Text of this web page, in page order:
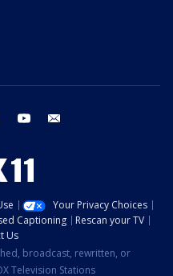
instagram youtube
Your Privacy Choices
Captioning
Rescan your TV
Us
broadcast, rewritten, or
Television Stations